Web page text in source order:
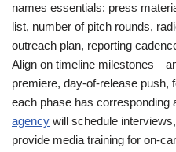
names essentials: press
list, number of pitch rounds,
outreach plan, reporting
Align on timeline
premiere, day-of-release
each phase has corresponding
agency will schedule
provide media training for on-